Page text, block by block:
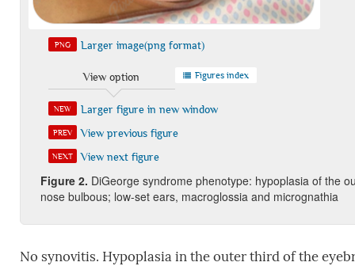
PNG Larger image(png format)
View option Figures index
NEW Larger figure in new window
PREV View previous figure
NEXT View next figure
Figure 2. DiGeorge syndrome phenotype: hypoplasia of the
nose bulbous; low-set ears, macroglossia and micrognathia
No synovitis. Hypoplasia in the outer third of the